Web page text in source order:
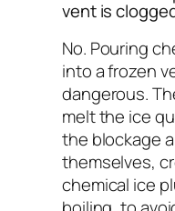
vent is
No. Pouring
into a frozen
dangerous.
melt the ice
the blockage
themselves,
chemical ice